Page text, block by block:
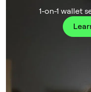
1-on-1 wallet